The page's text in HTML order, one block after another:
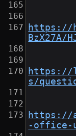
https://
BzX27A/
https://
s/
https://
-office-